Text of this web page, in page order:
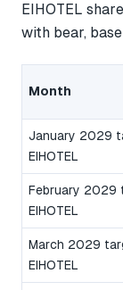
EIHOTEL
with bear,
Month
January 2029
EIHOTEL
February 2029
EIHOTEL
March 2029
EIHOTEL